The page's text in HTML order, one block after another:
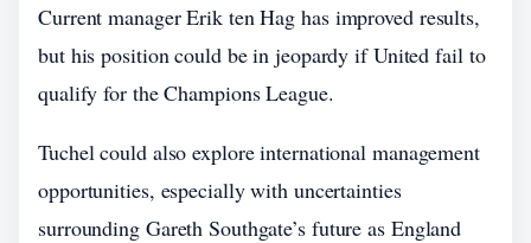
Current manager Erik ten Hag has improved results,
but his position could be in jeopardy if United fail to
qualify for the Champions League.
Tuchel could also explore international management
opportunities, especially with uncertainties
surrounding Gareth Southgate’s future as England